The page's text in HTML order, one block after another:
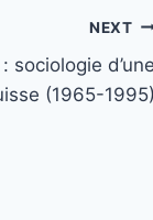
NEXT
sociologie
(1965-